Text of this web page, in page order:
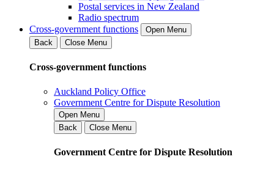
Postal services in New Zealand
Radio spectrum
Cross-government functions
Open Menu
Back
Close Menu
Cross-government functions
Auckland Policy Office
Government Centre for Dispute Resolution
Open Menu
Back
Close Menu
Government Centre for Dispute Resolution